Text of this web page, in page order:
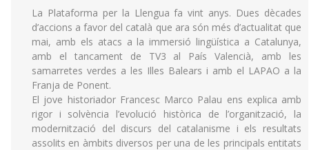
La Plataforma per la Llengua fa vint anys. Dues dècades
d’accions a favor del català que ara són més d’actualitat que
mai, amb els atacs a la immersió lingüística a Catalunya,
amb el tancament de TV3 al País Valencià, amb les
samarretes verdes a les Illes Balears i amb el LAPAO a la
Franja de Ponent.
El jove historiador Francesc Marco Palau ens explica amb
rigor i solvència l’evolució històrica de l’organització, la
modernització del discurs del catalanisme i els resultats
assolits en àmbits diversos per una de les principals entitats